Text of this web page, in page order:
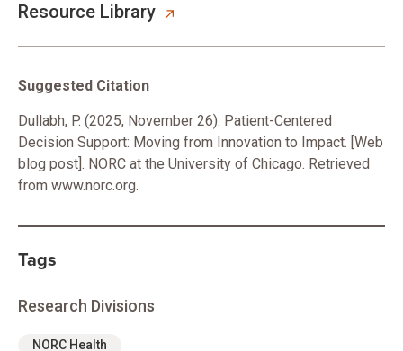
Resource Library
Suggested Citation
Dullabh, P. (2025, November 26). Patient-Centered
Decision Support: Moving from Innovation to Impact. [Web
blog post]. NORC at the University of Chicago. Retrieved
from www.norc.org.
Tags
Research Divisions
NORC Health